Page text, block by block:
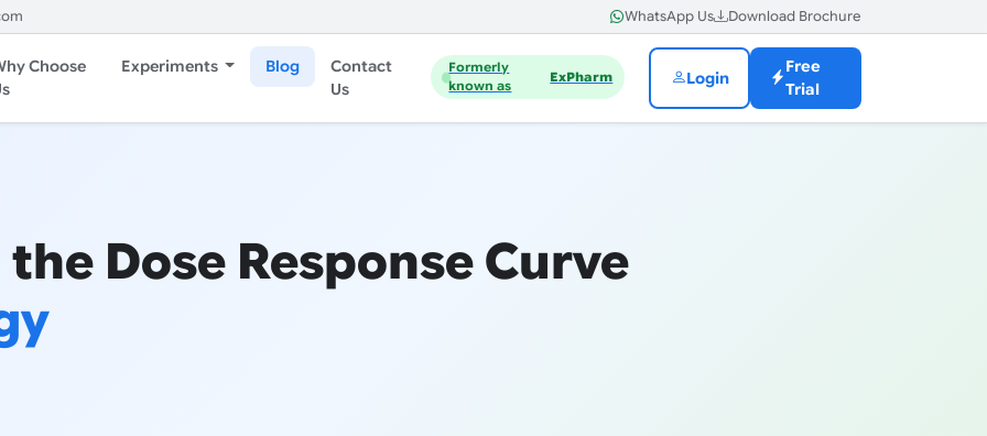
WhatsApp Us Download Brochure
Choose
Experiments Blog
Contact
Us
Formerly
known as
ExPharm Login
Free
Trial
Dose Response Curve